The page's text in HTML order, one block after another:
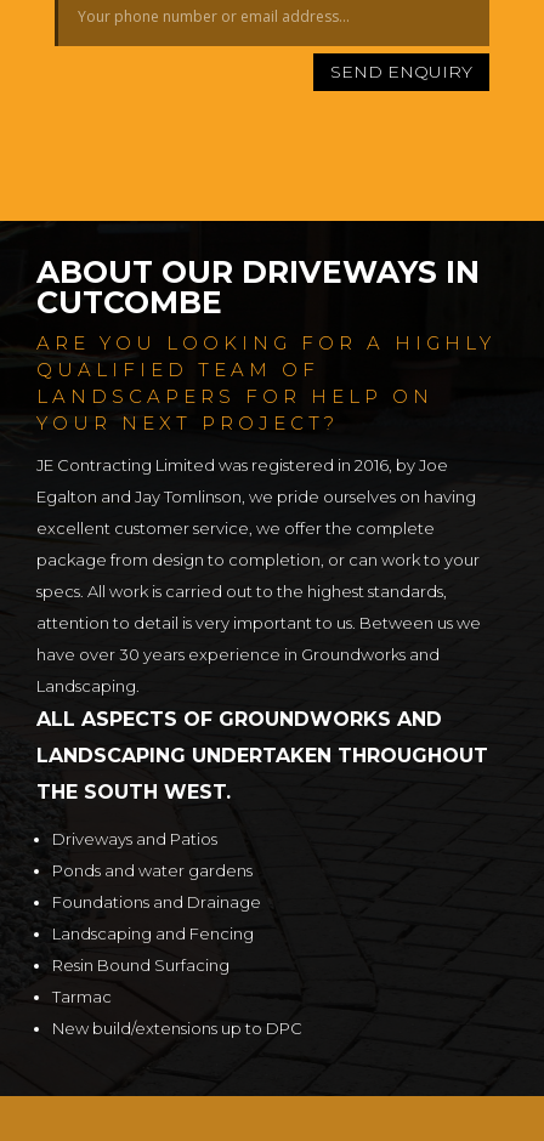
SEND ENQUIRY
ABOUT OUR DRIVEWAYS IN
CUTCOMBE
ARE YOU LOOKING FOR A HIGHLY
QUALIFIED TEAM OF
LANDSCAPERS FOR HELP ON
YOUR NEXT PROJECT?
JE Contracting Limited was registered in 2016, by Joe
Egalton and Jay Tomlinson, we pride ourselves on having
excellent customer service, we offer the complete
package from design to completion, or can work to your
specs. All work is carried out to the highest standards,
attention to detail is very important to us. Between us we
have over 30 years experience in Groundworks and
Landscaping.
ALL ASPECTS OF GROUNDWORKS AND
LANDSCAPING UNDERTAKEN THROUGHOUT
THE SOUTH WEST.
Driveways and Patios
Ponds and water gardens
Foundations and Drainage
Landscaping and Fencing
Resin Bound Surfacing
Tarmac
New build/extensions up to DPC